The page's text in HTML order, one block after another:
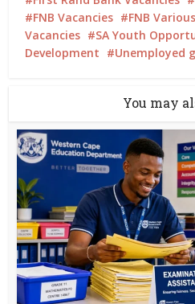
FNB Vacancies
FNB
Vacancies
SA Youth
Development
Unemployed
You may